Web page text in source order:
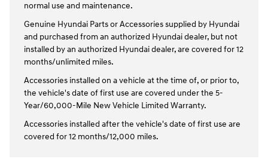
normal use and maintenance.
Genuine Hyundai Parts or Accessories supplied by Hyundai
and purchased from an authorized Hyundai dealer, but not
installed by an authorized Hyundai dealer, are covered for 12
months/unlimited miles.
Accessories installed on a vehicle at the time of, or prior to,
the vehicle's date of first use are covered under the 5-
Year/60,000-Mile New Vehicle Limited Warranty.
Accessories installed after the vehicle's date of first use are
covered for 12 months/12,000 miles.